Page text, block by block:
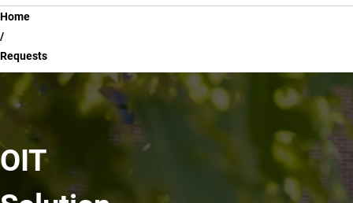
Breadcrumb
Home
Requests
OIT